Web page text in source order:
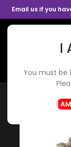
I
You must be
Email us if you
Flowers